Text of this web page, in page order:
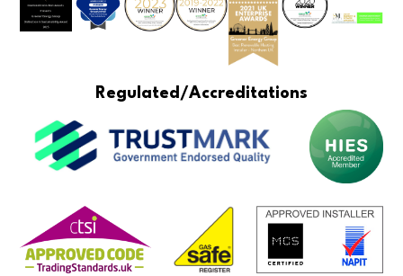
Regulated/Accreditations